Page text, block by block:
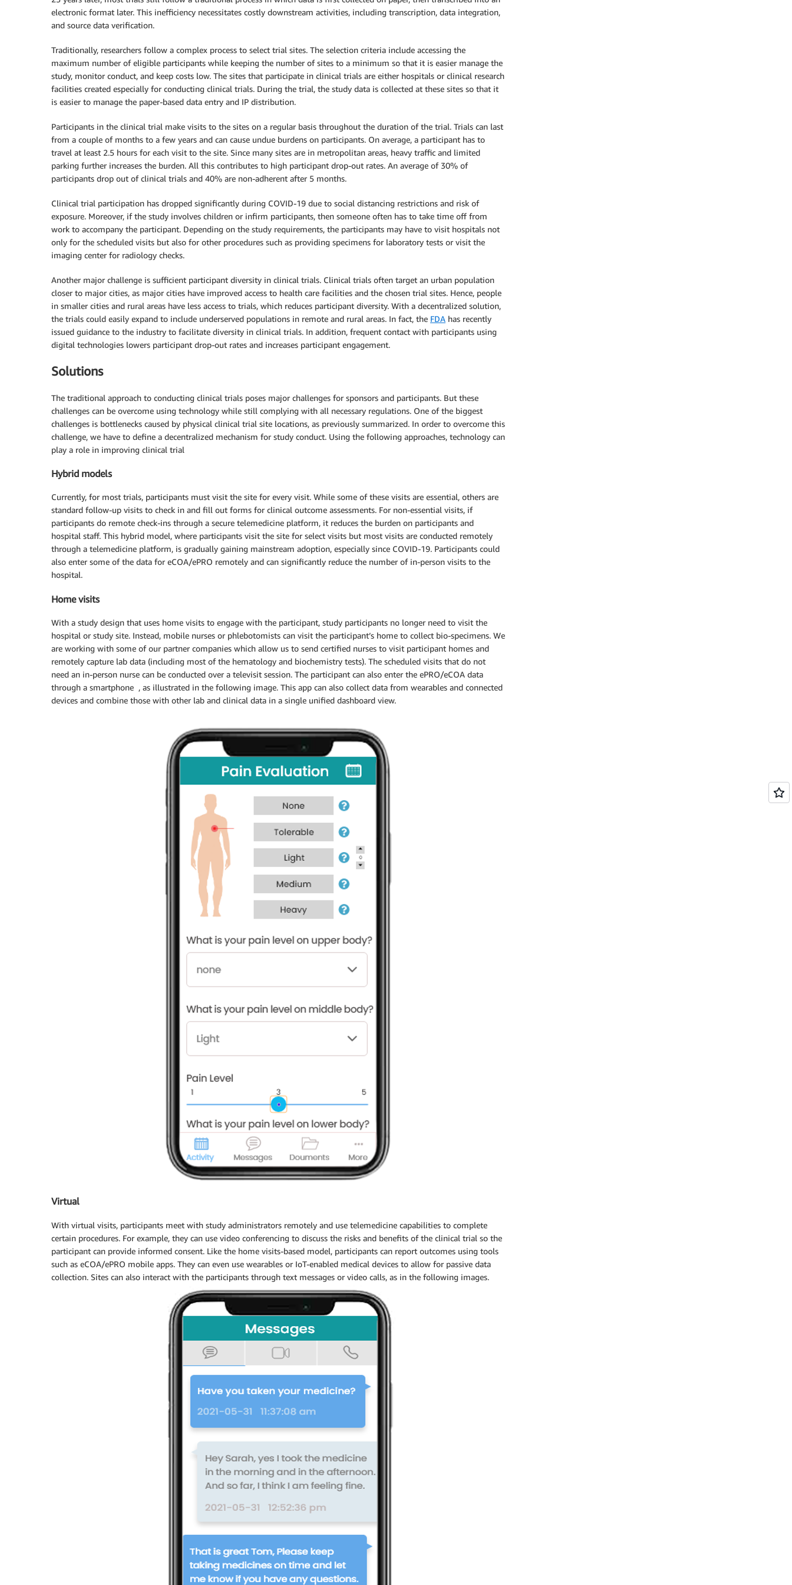
electronic format later. This inefficiency necessitates costly downstream activities, including transcription, data integration,
and source data verification.
Traditionally, researchers follow a complex process to select trial sites. The selection criteria include accessing the
maximum number of eligible participants while keeping the number of sites to a minimum so that it is easier manage the
study, monitor conduct, and keep costs low. The sites that participate in clinical trials are either hospitals or clinical research
facilities created especially for conducting clinical trials. During the trial, the study data is collected at these sites so that it
is easier to manage the paper-based data entry and IP distribution.
Participants in the clinical trial make visits to the sites on a regular basis throughout the duration of the trial. Trials can last
from a couple of months to a few years and can cause undue burdens on participants. On average, a participant has to
travel at least 2.5 hours for each visit to the site. Since many sites are in metropolitan areas, heavy traffic and limited
parking further increases the burden. All this contributes to high participant drop-out rates. An average of 30% of
participants drop out of clinical trials and 40% are non-adherent after 5 months.
Clinical trial participation has dropped significantly during COVID-19 due to social distancing restrictions and risk of
exposure. Moreover, if the study involves children or infirm participants, then someone often has to take time off from
work to accompany the participant. Depending on the study requirements, the participants may have to visit hospitals not
only for the scheduled visits but also for other procedures such as providing specimens for laboratory tests or visit the
imaging center for radiology checks.
Another major challenge is sufficient participant diversity in clinical trials. Clinical trials often target an urban population
closer to major cities, as major cities have improved access to health care facilities and the chosen trial sites. Hence, people
in smaller cities and rural areas have less access to trials, which reduces participant diversity. With a decentralized solution,
the trials could easily expand to include underserved populations in remote and rural areas. In fact, the FDA has recently
issued guidance to the industry to facilitate diversity in clinical trials. In addition, frequent contact with participants using
digital technologies lowers participant drop-out rates and increases participant engagement.
Solutions
The traditional approach to conducting clinical trials poses major challenges for sponsors and participants. But these
challenges can be overcome using technology while still complying with all necessary regulations. One of the biggest
challenges is bottlenecks caused by physical clinical trial site locations, as previously summarized. In order to overcome this
challenge, we have to define a decentralized mechanism for study conduct. Using the following approaches, technology can
play a role in improving clinical trial
Hybrid models
Currently, for most trials, participants must visit the site for every visit. While some of these visits are essential, others are
standard follow-up visits to check in and fill out forms for clinical outcome assessments. For non-essential visits, if
participants do remote check-ins through a secure telemedicine platform, it reduces the burden on participants and
hospital staff. This hybrid model, where participants visit the site for select visits but most visits are conducted remotely
through a telemedicine platform, is gradually gaining mainstream adoption, especially since COVID-19. Participants could
also enter some of the data for eCOA/ePRO remotely and can significantly reduce the number of in-person visits to the
hospital.
Home visits
With a study design that uses home visits to engage with the participant, study participants no longer need to visit the
hospital or study site. Instead, mobile nurses or phlebotomists can visit the participant’s home to collect bio-specimens. We
are working with some of our partner companies which allow us to send certified nurses to visit participant homes and
remotely capture lab data (including most of the hematology and biochemistry tests). The scheduled visits that do not
need an in-person nurse can be conducted over a televisit session. The participant can also enter the ePRO/eCOA data
through a smartphone , as illustrated in the following image. This app can also collect data from wearables and connected
devices and combine those with other lab and clinical data in a single unified dashboard view.
Virtual
With virtual visits, participants meet with study administrators remotely and use telemedicine capabilities to complete
certain procedures. For example, they can use video conferencing to discuss the risks and benefits of the clinical trial so the
participant can provide informed consent. Like the home visits-based model, participants can report outcomes using tools
such as eCOA/ePRO mobile apps. They can even use wearables or IoT-enabled medical devices to allow for passive data
collection. Sites can also interact with the participants through text messages or video calls, as in the following images.